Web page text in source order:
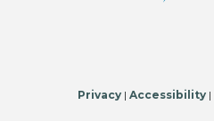
Privacy | Accessibility |